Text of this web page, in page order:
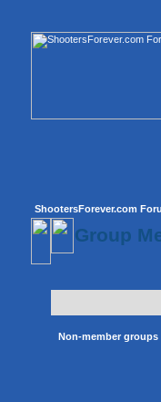
ShootersForever.com
Group
Non-member groups